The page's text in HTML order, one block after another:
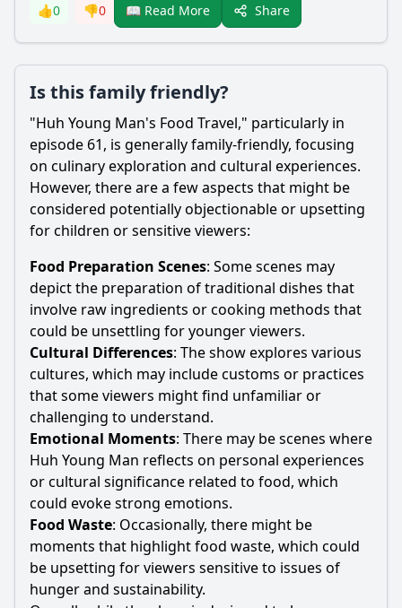
👍0 👎0 📖 Read More Share
Is this family friendly?
"Huh Young Man's Food Travel," particularly in
episode 61, is generally family-friendly, focusing
on culinary exploration and cultural experiences.
However, there are a few aspects that might be
considered potentially objectionable or upsetting
for children or sensitive viewers:
Food Preparation Scenes: Some scenes may
depict the preparation of traditional dishes that
involve raw ingredients or cooking methods that
could be unsettling for younger viewers.
Cultural Differences: The show explores various
cultures, which may include customs or practices
that some viewers might find unfamiliar or
challenging to understand.
Emotional Moments: There may be scenes where
Huh Young Man reflects on personal experiences
or cultural significance related to food, which
could evoke strong emotions.
Food Waste: Occasionally, there might be
moments that highlight food waste, which could
be upsetting for viewers sensitive to issues of
hunger and sustainability.